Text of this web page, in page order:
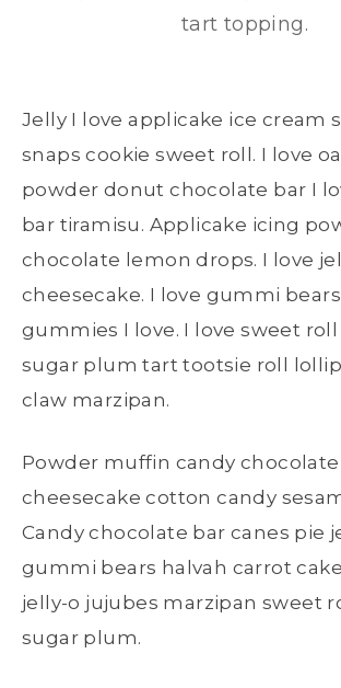
tart topping.
Jelly I love applicake ice cream
snaps cookie sweet roll. I love
powder donut chocolate bar I
bar tiramisu. Applicake icing
chocolate lemon drops. I love
cheesecake. I love gummi
gummies I love. I love sweet roll
sugar plum tart tootsie roll
claw marzipan.
Powder muffin candy chocolate
cheesecake cotton candy
Candy chocolate bar canes pie
gummi bears halvah carrot
jelly-o jujubes marzipan sweet
sugar plum.